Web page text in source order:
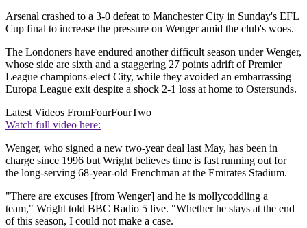
Arsenal crashed to a 3-0 defeat to Manchester City in Sunday's EFL
Cup final to increase the pressure on Wenger amid the club's woes.
The Londoners have endured another difficult season under Wenger,
whose side are sixth and a staggering 27 points adrift of Premier
League champions-elect City, while they avoided an embarrassing
Europa League exit despite a shock 2-1 loss at home to Ostersunds.
Latest Videos FromFourFourTwo
Watch full video here:
Wenger, who signed a new two-year deal last May, has been in
charge since 1996 but Wright believes time is fast running out for
the long-serving 68-year-old Frenchman at the Emirates Stadium.
"There are excuses [from Wenger] and he is mollycoddling a
team," Wright told BBC Radio 5 live. "Whether he stays at the end
of this season, I could not make a case.